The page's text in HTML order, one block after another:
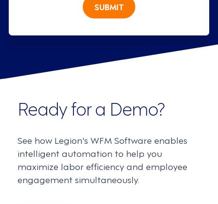
SUBMIT
Ready for a Demo?
See how Legion's WFM Software enables
intelligent automation to help you
maximize labor efficiency and employee
engagement simultaneously.